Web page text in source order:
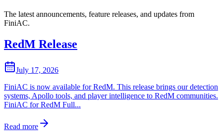
The latest announcements, feature releases, and updates from
FiniAC.
RedM Release
July 17, 2026
FiniAC is now available for RedM. This release brings our detection
systems, Apollo tools, and player intelligence to RedM communities.
FiniAC for RedM Full...
Read more